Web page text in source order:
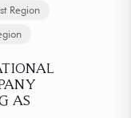
Region
AS